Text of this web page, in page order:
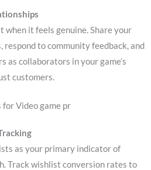
when it feels genuine. Share your
respond to community feedback, and
as collaborators in your game’s
customers.
Video game pr
as your primary indicator of
Track wishlist conversion rates to